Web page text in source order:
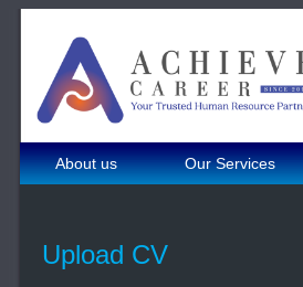
About us Our Services
Upload CV